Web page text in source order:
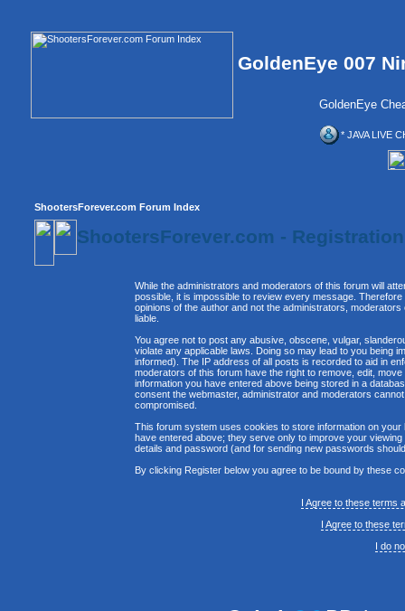
GoldenEye 007
GoldenEye
* JAVA LIVE
ShootersForever.com Forum Index
ShootersForever.com -
While the administrators and moderators of this forum will
possible, it is impossible to review every message.
opinions of the author and not the administrators,
liable.
You agree not to post any abusive, obscene, vulgar,
violate any applicable laws. Doing so may lead to you being
informed). The IP address of all posts is recorded to aid in
moderators of this forum have the right to remove, edit,
information you have entered above being stored in a
consent the webmaster, administrator and moderators
compromised.
This forum system uses cookies to store information on
have entered above; they serve only to improve your
details and password (and for sending new passwords
By clicking Register below you agree to be bound by these
I Agree to these terms
I Agree to these
I do